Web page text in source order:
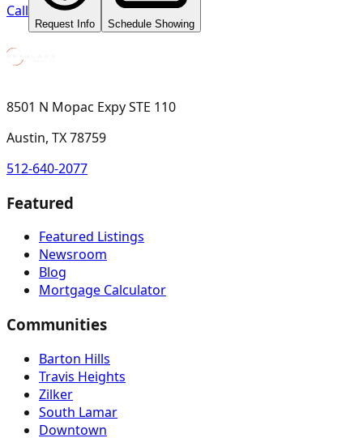
Call
Request Info Schedule Showing
8501 N Mopac Expy STE 110
Austin, TX 78759
512-640-2077
Featured
Featured Listings
Newsroom
Blog
Mortgage Calculator
Communities
Barton Hills
Travis Heights
Zilker
South Lamar
Downtown